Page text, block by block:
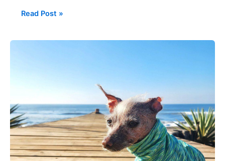
Read Post »
Crested
Clothing
Sites